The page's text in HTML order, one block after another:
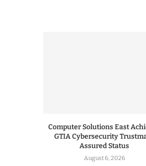
Computer Solutions East
GTIA Cybersecurity
Assured Status
August 6, 2026